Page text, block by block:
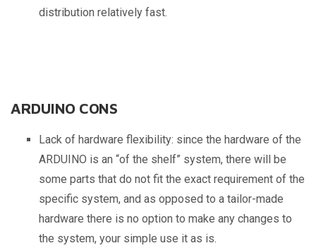
distribution relatively fast.
ARDUINO CONS
Lack of hardware flexibility: since the hardware of the
ARDUINO is an “of the shelf” system, there will be
some parts that do not fit the exact requirement of the
specific system, and as opposed to a tailor-made
hardware there is no option to make any changes to
the system, your simple use it as is.